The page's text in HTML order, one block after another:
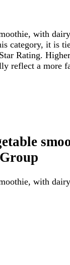
with
category, it is
Rating.
reflect a more
with